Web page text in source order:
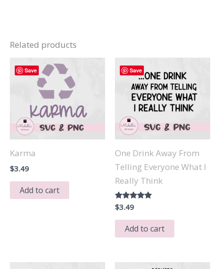
Related products
Save
Karma
$3.49
Add to cart
Save
One Drink Away From
Telling Everyone What I
Really Think
Rated
5.00
out of 5
$3.49
Add to cart